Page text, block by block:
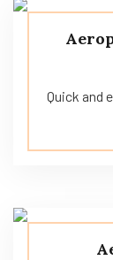
Quick and